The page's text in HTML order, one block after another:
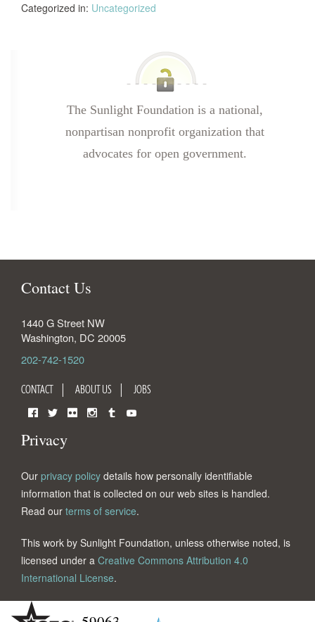
Categorized in: Uncategorized
The Sunlight Foundation is a national,
nonpartisan nonprofit organization that
advocates for open government.
Contact Us
1440 G Street NW
Washington, DC 20005
202-742-1520
CONTACT ABOUT US JOBS
Privacy
Our privacy policy details how personally identifiable
information that is collected on our web sites is handled.
Read our terms of service.
This work by Sunlight Foundation, unless otherwise noted, is
licensed under a Creative Commons Attribution 4.0
International License.